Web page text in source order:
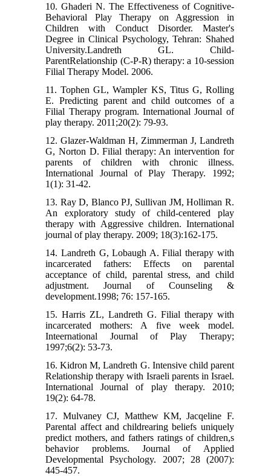
10. Ghaderi N. The Effectiveness of Cognitive-
Behavioral Play Therapy on Aggression in
Children with Conduct Disorder. Master's
Degree in Clinical Psychology, Tehran: Shahed
University.Landreth GL. Child-
ParentRelationship (C-P-R) therapy: a 10-session
Filial Therapy Model. 2006.
11. Tophen GL, Wampler KS, Titus G, Rolling
E. Predicting parent and child outcomes of a
Filial Therapy program. International Journal of
play therapy. 2011;20(2): 79-93.
12. Glazer-Waldman H, Zimmerman J, Landreth
G, Norton D. Filial therapy: An intervention for
parents of children with chronic illness.
International Journal of Play Therapy. 1992;
1(1): 31-42.
13. Ray D, Blanco PJ, Sullivan JM, Holliman R.
An exploratory study of child-centered play
therapy with Aggressive children. International
journal of play therapy. 2009; 18(3):162-175.
14. Landreth G, Lobaugh A. Filial therapy with
incarcerated fathers: Effects on parental
acceptance of child, parental stress, and child
adjustment. Journal of Counseling &
development.1998; 76: 157-165.
15. Harris ZL, Landreth G. Filial therapy with
incarcerated mothers: A five week model.
Inteernational Journal of Play Therapy;
1997;6(2): 53-73.
16. Kidron M, Landreth G. Intensive child parent
Relationship therapy with Israeli parents in Israel.
International Journal of play therapy. 2010;
19(2): 64-78.
17. Mulvaney CJ, Matthew KM, Jacqeline F.
Parental affect and childrearing beliefs uniquely
predict mothers, and fathers ratings of children,s
behavior problems. Journal of Applied
Developmental Psychology. 2007; 28 (2007):
445-457.